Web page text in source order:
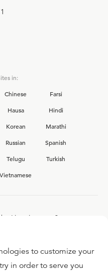
in:
Chinese
Farsi
Hausa
Hindi
Korean
Marathi
Russian
Spanish
Telugu
Turkish
Vietnamese
Ligonier team?
to customize your
in order to serve you